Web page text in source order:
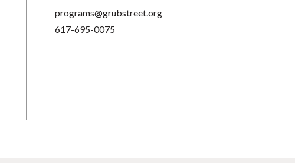
programs@grubstreet.org
617-695-0075